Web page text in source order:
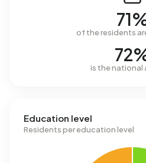
of the residents
is the national
Education level
Residents per education level